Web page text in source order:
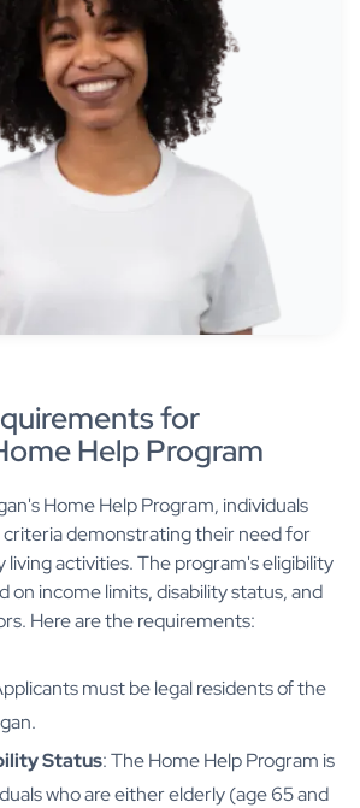
for
Help Program
Home Help Program, individuals
demonstrating their need for
living activities. The program's eligibility
on income limits, disability status, and
Here are the requirements:
must be legal residents of the
Status: The Home Help Program is
who are either elderly (age 65 and